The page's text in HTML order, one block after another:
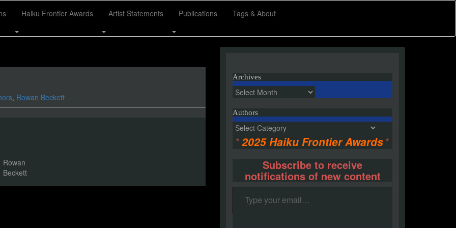
Haiku Frontier Awards Artist Statements Publications Tags & About
, Rowan Beckett
Rowan
Beckett
Archives
Archives
Authors
Authors
*2025 Haiku Frontier Awards*
Subscribe to receive
notifications of new content
Type your email…